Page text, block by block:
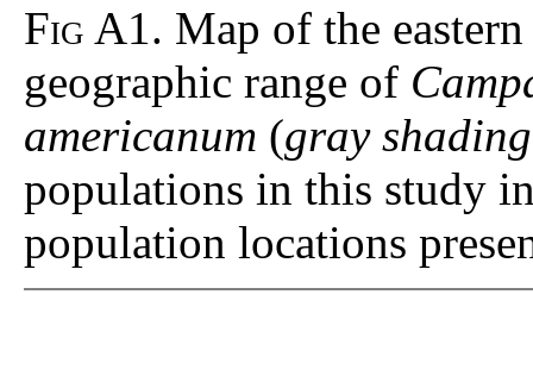
Fig A1. Map of the
geographic range of
americanum (gray shading
populations in this study
population locations